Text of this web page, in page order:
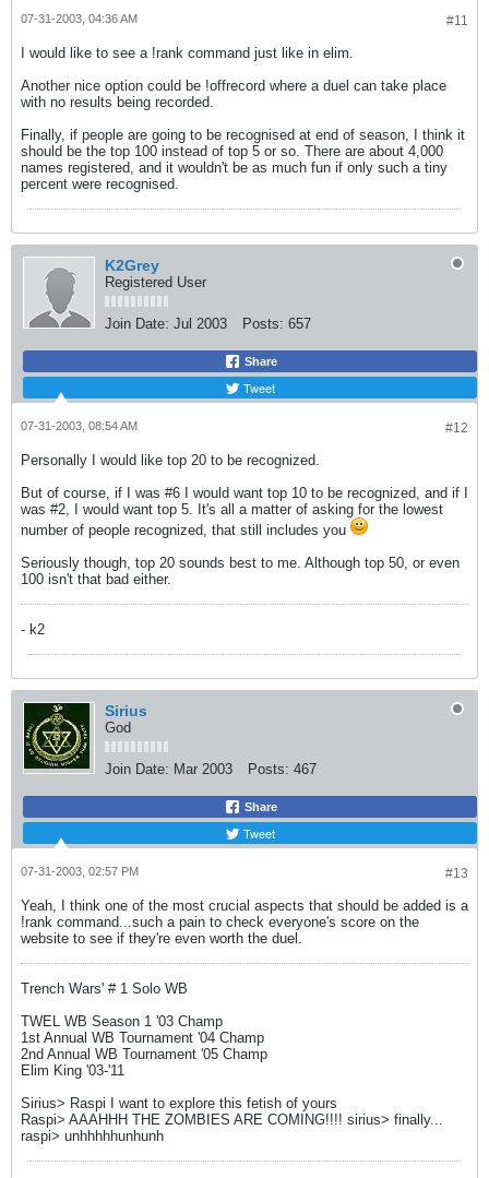
#11
07-31-2003, 04:36 AM
I would like to see a !rank command just like in elim.
Another nice option could be !offrecord where a duel can take place
with no results being recorded.
Finally, if people are going to be recognised at end of season, I think it
should be the top 100 instead of top 5 or so. There are about 4,000
names registered, and it wouldn't be as much fun if only such a tiny
percent were recognised.
K2Grey
Registered User
Join Date: Jul 2003 Posts: 657
Share
Tweet
#12
07-31-2003, 08:54 AM
Personally I would like top 20 to be recognized.
But of course, if I was #6 I would want top 10 to be recognized, and if I
was #2, I would want top 5. It's all a matter of asking for the lowest
number of people recognized, that still includes you
Seriously though, top 20 sounds best to me. Although top 50, or even
100 isn't that bad either.
- k2
Sirius
God
Join Date: Mar 2003 Posts: 467
Share
Tweet
#13
07-31-2003, 02:57 PM
Yeah, I think one of the most crucial aspects that should be added is a
!rank command...such a pain to check everyone's score on the
website to see if they're even worth the duel.
Trench Wars' # 1 Solo WB
TWEL WB Season 1 '03 Champ
1st Annual WB Tournament '04 Champ
2nd Annual WB Tournament '05 Champ
Elim King '03-'11
Sirius> Raspi I want to explore this fetish of yours
Raspi> AAAHHH THE ZOMBIES ARE COMING!!!! sirius> finally...
raspi> unhhhhhunhunh